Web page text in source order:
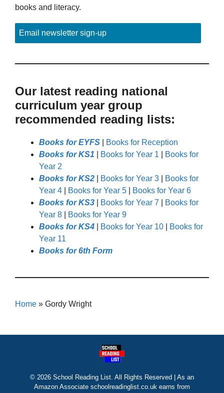
books and literacy.
Email newsletter sign-up
Our latest reading national
curriculum year group
recommended reading lists:
Books for EYFS
Books for Reception
Books for KS1
Books for Year 1
Books for
Year 2
Books for KS2
Books for Year 3
Books for
Year 4
Books for Year 5
Books for Year 6
Books for KS3
Books for Year 7
Books for
Year 8
Books for Year 9
Books for KS4
Books for Year 10
Books for
Year 11
Books for 6th Form
Home » Gordy Wright
© 2026 School Reading List. All Rights Reserved | As an
Amazon Associate schoolreadinglist.co.uk earns from